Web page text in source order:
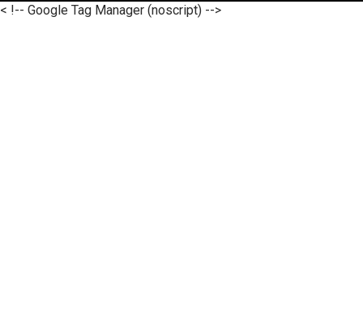
< !-- Google Tag Manager (noscript) -->